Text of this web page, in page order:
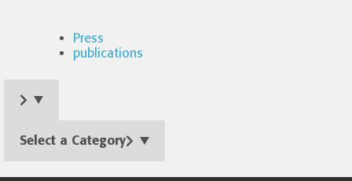
Press
publications
Select a Category